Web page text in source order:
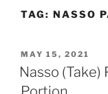
TAG: NASSO
POSTED
ON
MAY 15, 2021
Nasso (Take)